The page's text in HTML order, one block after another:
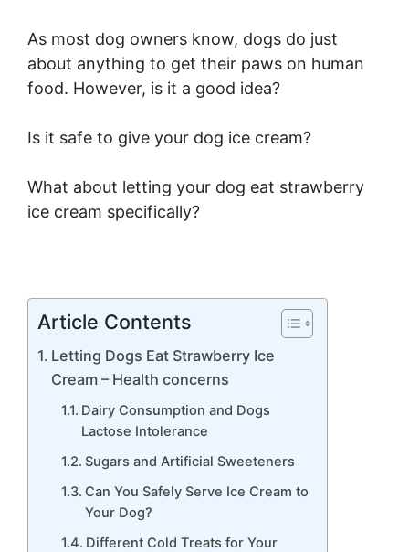
As most dog owners know, dogs do just
about anything to get their paws on human
food. However, is it a good idea?
Is it safe to give your dog ice cream?
What about letting your dog eat strawberry
ice cream specifically?
Article Contents
Letting Dogs Eat Strawberry Ice
Cream – Health concerns
Dairy Consumption and Dogs
Lactose Intolerance
Sugars and Artificial Sweeteners
Can You Safely Serve Ice Cream to
Your Dog?
Different Cold Treats for Your